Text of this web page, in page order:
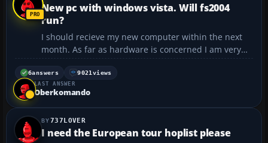
New pc with windows vista. Will fs2004
run?
I should recieve my new computer within the next
month. As far as hardware is concerned I am very
very happy with it - it is more than five times more
powerful than my current pc, but I am not so sure
about the software. It comes with windows xp media
6answers 9021 views
LAST ANSWER
Oberkomando
737LOVER
I need the European tour hoplist please